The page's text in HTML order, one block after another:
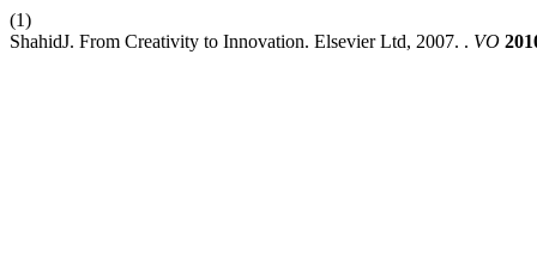
(1)
ShahidJ. From Creativity to Innovation. Elsevier Ltd, 2007. . VO